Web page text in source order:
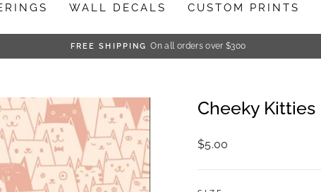
WALL DECALS CUSTOM PRINTS
Pause
FREE SHIPPING On all orders over $300
Cheeky Kitties
Regular
$5.00